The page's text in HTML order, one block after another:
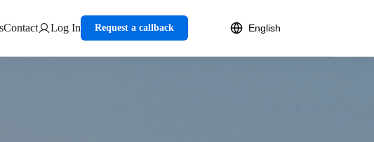
Contact Log In Request a callback